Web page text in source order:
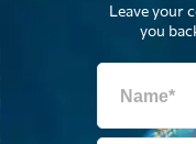
Leave your
you